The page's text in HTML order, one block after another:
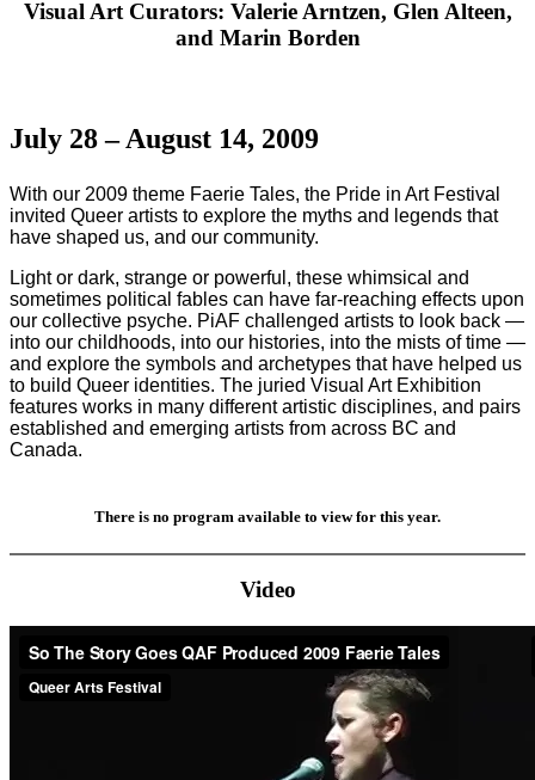
Visual Art Curators: Valerie Arntzen, Glen Alteen,
and Marin Borden
July 28 – August 14, 2009
With our 2009 theme Faerie Tales, the Pride in Art Festival
invited Queer artists to explore the myths and legends that
have shaped us, and our community.
Light or dark, strange or powerful, these whimsical and
sometimes political fables can have far-reaching effects upon
our collective psyche. PiAF challenged artists to look back —
into our childhoods, into our histories, into the mists of time —
and explore the symbols and archetypes that have helped us
to build Queer identities. The juried Visual Art Exhibition
features works in many different artistic disciplines, and pairs
established and emerging artists from across BC and
Canada.
There is no program available to view for this year.
Video